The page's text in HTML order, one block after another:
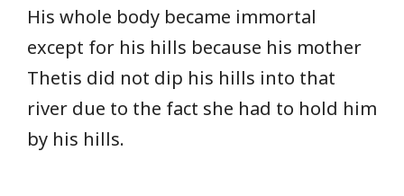
His whole body became immortal
except for his hills because his mother
Thetis did not dip his hills into that
river due to the fact she had to hold him
by his hills.